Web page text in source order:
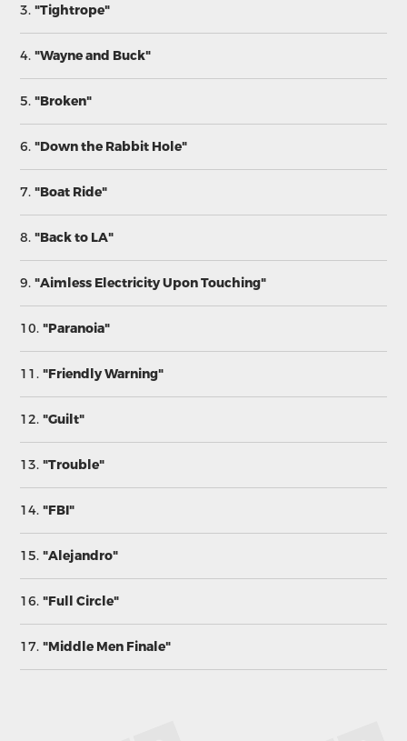
3."Tightrope"
4."Wayne and Buck"
5."Broken"
6."Down the Rabbit Hole"
7."Boat Ride"
8."Back to LA"
9."Aimless Electricity Upon Touching"
10."Paranoia"
11."Friendly Warning"
12."Guilt"
13."Trouble"
14."FBI"
15."Alejandro"
16."Full Circle"
17."Middle Men Finale"